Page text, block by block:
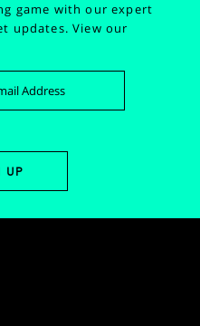
game with our expert
updates.View our